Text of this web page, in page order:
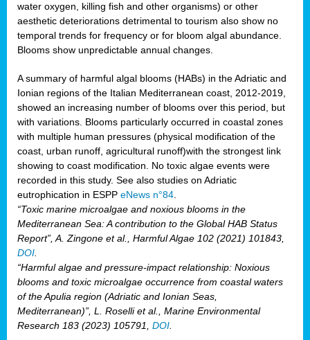
water oxygen, killing fish and other organisms) or other
aesthetic deteriorations detrimental to tourism also show no
temporal trends for frequency or for bloom algal abundance.
Blooms show unpredictable annual changes.
A summary of harmful algal blooms (HABs) in the Adriatic and
Ionian regions of the Italian Mediterranean coast, 2012-2019,
showed an increasing number of blooms over this period, but
with variations. Blooms particularly occurred in coastal zones
with multiple human pressures (physical modification of the
coast, urban runoff, agricultural runoff)with the strongest link
showing to coast modification. No toxic algae events were
recorded in this study. See also studies on Adriatic
eutrophication in ESPP eNews n°84
“Toxic marine microalgae and noxious blooms in the
Mediterranean Sea: A contribution to the Global HAB Status
Report”, A. Zingone et al., Harmful Algae 102 (2021) 101843,
DOI
“Harmful algae and pressure-impact relationship: Noxious
blooms and toxic microalgae occurrence from coastal waters
of the Apulia region (Adriatic and Ionian Seas,
Mediterranean)”, L. Roselli et al., Marine Environmental
Research 183 (2023) 105791, DOI